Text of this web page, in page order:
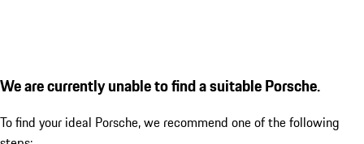
We are currently unable to find a suitable Porsche.
To find your ideal Porsche, we recommend one of the following